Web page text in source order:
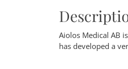
Aiolos Medical AB
has developed a